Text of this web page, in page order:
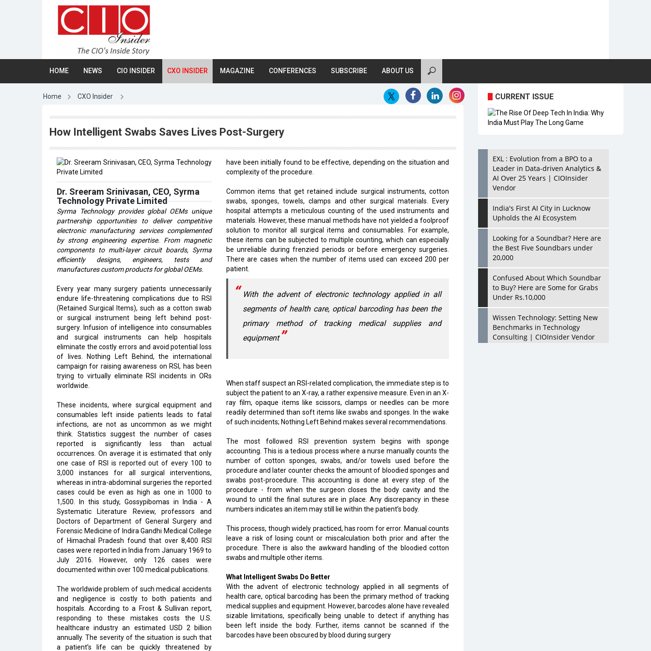
HOME NEWS CIO INSIDER CXO INSIDER MAGAZINE CONFERENCES SUBSCRIBE ABOUT US
Home CXO Insider
How Intelligent Swabs Saves Lives Post-Surgery
Dr. Sreeram Srinivasan, CEO, Syrma
Technology Private Limited
Syrma Technology provides global OEMs unique
partnership opportunities to deliver competitive
electronic manufacturing services complemented
by strong engineering expertise. From magnetic
components to multi-layer circuit boards, Syrma
efficiently designs, engineers, tests and
manufactures custom products for global OEMs.
Every year many surgery patients unnecessarily
endure life-threatening complications due to RSI
(Retained Surgical Items), such as a cotton swab
or surgical instrument being left behind post-
surgery. Infusion of intelligence into consumables
and surgical instruments can help hospitals
eliminate the costly errors and avoid potential loss
of lives. Nothing Left Behind, the international
campaign for raising awareness on RSI, has been
trying to virtually eliminate RSI incidents in ORs
worldwide.
These incidents, where surgical equipment and
consumables left inside patients leads to fatal
infections, are not as uncommon as we might
think. Statistics suggest the number of cases
reported is significantly less than actual
occurrences. On average it is estimated that only
one case of RSI is reported out of every 100 to
3,000 instances for all surgical interventions,
whereas in intra-abdominal surgeries the reported
cases could be even as high as one in 1000 to
1,500. In this study, Gossypibomas in India - A
Systematic Literature Review, professors and
Doctors of Department of General Surgery and
Forensic Medicine of Indira Gandhi Medical College
of Himachal Pradesh found that over 8,400 RSI
cases were reported in India from January 1969 to
July 2016. However, only 126 cases were
documented within over 100 medical publications.
The worldwide problem of such medical accidents
and negligence is costly to both patients and
hospitals. According to a Frost & Sullivan report,
responding to these mistakes costs the U.S.
healthcare industry an estimated USD 2 billion
annually. The severity of the situation is such that
a patient’s life can be quickly threatened by
have been initially found to be effective, depending on the situation and
complexity of the procedure.
Common items that get retained include surgical instruments, cotton
swabs, sponges, towels, clamps and other surgical materials. Every
hospital attempts a meticulous counting of the used instruments and
materials. However, these manual methods have not yielded a foolproof
solution to monitor all surgical items and consumables. For example,
these items can be subjected to multiple counting, which can especially
be unreliable during frenzied periods or before emergency surgeries.
There are cases when the number of items used can exceed 200 per
patient.
With the advent of electronic technology applied in all
segments of health care, optical barcoding has been the
primary method of tracking medical supplies and
equipment
When staff suspect an RSI-related complication, the immediate step is to
subject the patient to an X-ray, a rather expensive measure. Even in an X-
ray film, opaque items like scissors, clamps or needles can be more
readily determined than soft items like swabs and sponges. In the wake
of such incidents; Nothing Left Behind makes several recommendations.
The most followed RSI prevention system begins with sponge
accounting. This is a tedious process where a nurse manually counts the
number of cotton sponges, swabs, and/or towels used before the
procedure and later counter checks the amount of bloodied sponges and
swabs post-procedure. This accounting is done at every step of the
procedure - from when the surgeon closes the body cavity and the
wound to until the final sutures are in place. Any discrepancy in these
numbers indicates an item may still lie within the patient’s body.
This process, though widely practiced, has room for error. Manual counts
leave a risk of losing count or miscalculation both prior and after the
procedure. There is also the awkward handling of the bloodied cotton
swabs and multiple other items.
What Intelligent Swabs Do Better
With the advent of electronic technology applied in all segments of
health care, optical barcoding has been the primary method of tracking
medical supplies and equipment. However, barcodes alone have revealed
sizable limitations, specifically being unable to detect if anything has
been left inside the body. Further, items cannot be scanned if the
barcodes have been obscured by blood during surgery
CURRENT ISSUE
EXL : Evolution from a BPO to a
Leader in Data-driven Analytics &
AI Over 25 Years | CIOInsider
Vendor
India's First AI City in Lucknow
Upholds the AI Ecosystem
Looking for a Soundbar? Here are
the Best Five Soundbars under
20,000
Confused About Which Soundbar
to Buy? Here are Some for Grabs
Under Rs.10,000
Wissen Technology: Setting New
Benchmarks in Technology
Consulting | CIOInsider Vendor